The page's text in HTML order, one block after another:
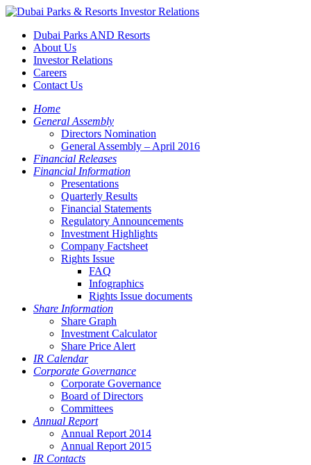
Dubai Parks AND Resorts
About Us
Investor Relations
Careers
Contact Us
Home
General Assembly
Directors Nomination
General Assembly – April 2016
Financial Releases
Financial Information
Presentations
Quarterly Results
Financial Statements
Regulatory Announcements
Investment Highlights
Company Factsheet
Rights Issue
FAQ
Infographics
Rights Issue documents
Share Information
Share Graph
Investment Calculator
Share Price Alert
IR Calendar
Corporate Governance
Corporate Governance
Board of Directors
Committees
Annual Report
Annual Report 2014
Annual Report 2015
IR Contacts